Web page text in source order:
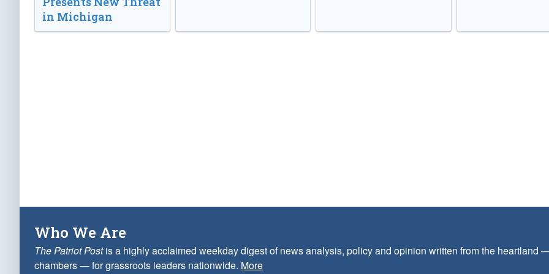
in Michigan
Who We Are
The Patriot Postis a highly acclaimed weekday digest of news analysis, policy and opinion written from the heartland
chambers — for grassroots leaders nationwide. More